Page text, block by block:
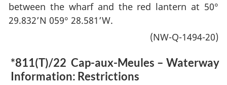
between the wharf and the red lantern at 50°
29.832’N 059° 28.581’W.
(NW-Q-1494-20)
*811(T)/22 Cap-aux-Meules – Waterway
Information: Restrictions